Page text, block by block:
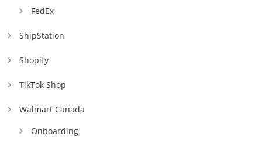
FedEx
ShipStation
Shopify
TikTok Shop
Walmart Canada
Onboarding